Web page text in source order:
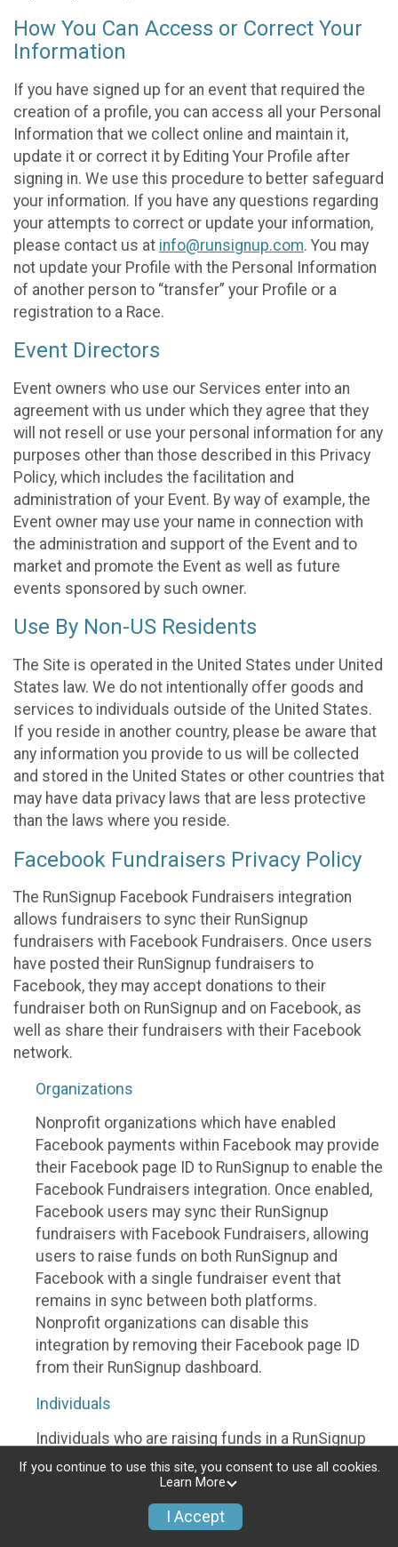
How You Can Access or Correct Your
Information
If you have signed up for an event that required the
creation of a profile, you can access all your Personal
Information that we collect online and maintain it,
update it or correct it by Editing Your Profile after
signing in. We use this procedure to better safeguard
your information. If you have any questions regarding
your attempts to correct or update your information,
please contact us at info@runsignup.com. You may
not update your Profile with the Personal Information
of another person to “transfer” your Profile or a
registration to a Race.
Event Directors
Event owners who use our Services enter into an
agreement with us under which they agree that they
will not resell or use your personal information for any
purposes other than those described in this Privacy
Policy, which includes the facilitation and
administration of your Event. By way of example, the
Event owner may use your name in connection with
the administration and support of the Event and to
market and promote the Event as well as future
events sponsored by such owner.
Use By Non-US Residents
The Site is operated in the United States under United
States law. We do not intentionally offer goods and
services to individuals outside of the United States.
If you reside in another country, please be aware that
any information you provide to us will be collected
and stored in the United States or other countries that
may have data privacy laws that are less protective
than the laws where you reside.
Facebook Fundraisers Privacy Policy
The RunSignup Facebook Fundraisers integration
allows fundraisers to sync their RunSignup
fundraisers with Facebook Fundraisers. Once users
have posted their RunSignup fundraisers to
Facebook, they may accept donations to their
fundraiser both on RunSignup and on Facebook, as
well as share their fundraisers with their Facebook
network.
Organizations
Nonprofit organizations which have enabled
Facebook payments within Facebook may provide
their Facebook page ID to RunSignup to enable the
Facebook Fundraisers integration. Once enabled,
Facebook users may sync their RunSignup
fundraisers with Facebook Fundraisers, allowing
users to raise funds on both RunSignup and
Facebook with a single fundraiser event that
remains in sync between both platforms.
Nonprofit organizations can disable this
integration by removing their Facebook page ID
from their RunSignup dashboard.
Individuals
Individuals who are raising funds in a RunSignup
fundraising event which has enabled the Facebook
Fundraisers integration, will be allowed to post
their RunSignup fundraisers to Facebook. This will
create a Facebook Fundraiser using the
If you continue to use this site, you consent to use all cookies.
Learn More
I Accept